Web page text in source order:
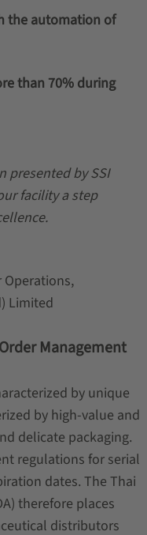
the automation of
than 70% during
presented by SSI
facility a step
Limited
Management
by unique
by high-value and
delicate packaging.
regulations for serial
dates. The Thai
therefore places
distributors